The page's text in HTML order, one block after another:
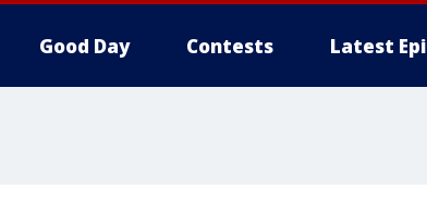
Good Day Contests Latest